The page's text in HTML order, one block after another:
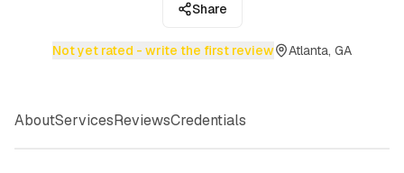
Share
Not yet rated - write the first review Atlanta, GA
AboutServicesReviewsCredentials